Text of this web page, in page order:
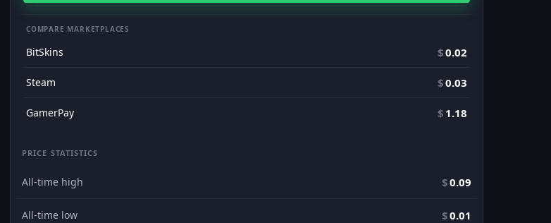
COMPARE MARKETPLACES
BitSkins $0.02
Steam $0.03
GamerPay $ 1.18
PRICE STATISTICS
All-time high $0.09
All-time low $0.01